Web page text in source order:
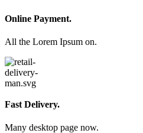
Online Payment.
All the Lorem Ipsum on.
Fast Delivery.
Many desktop page now.